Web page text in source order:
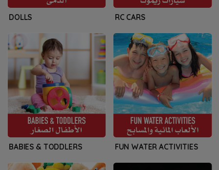
DOLLS RC CARS
BABIES & TODDLERS FUN WATER ACTIVITIES